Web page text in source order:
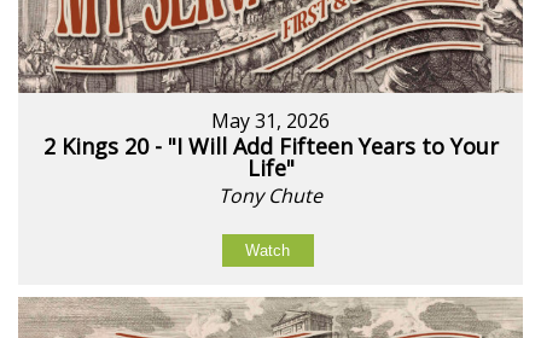
May 31, 2026
2 Kings 20 - "I Will Add Fifteen Years to Your
Life"
Tony Chute
Watch